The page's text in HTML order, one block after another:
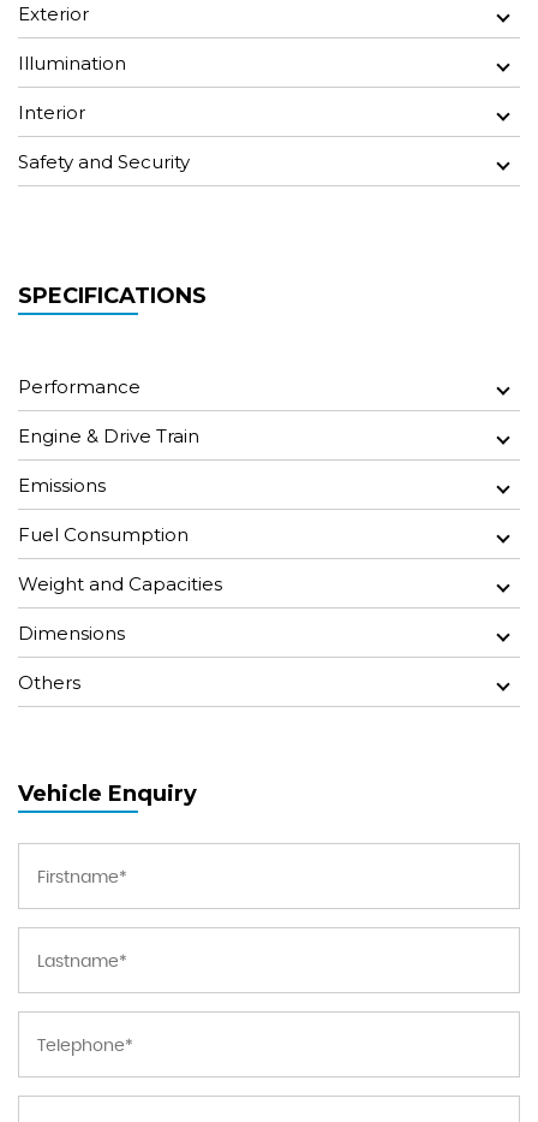
Exterior
Illumination
Interior
Safety and Security
SPECIFICATIONS
Performance
Engine & Drive Train
Emissions
Fuel Consumption
Weight and Capacities
Dimensions
Others
Vehicle Enquiry